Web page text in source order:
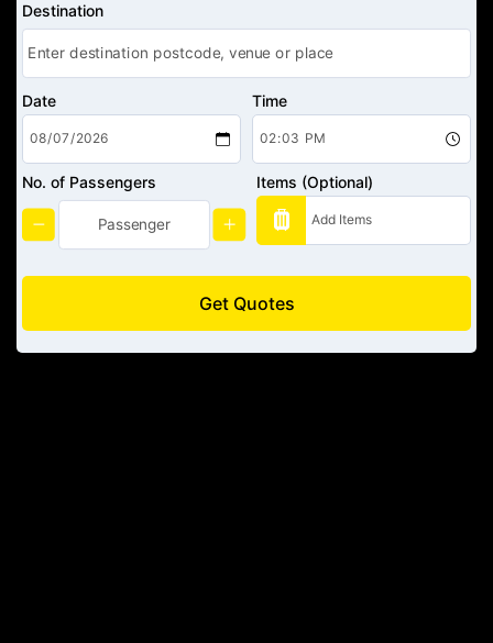
Destination
Date Time
No. of Passengers Items (Optional)
Get Quotes